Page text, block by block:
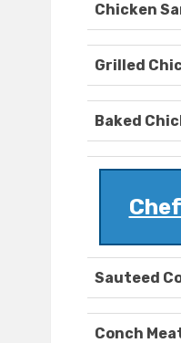
Chicken
Grilled
Baked
Sauteed
Conch